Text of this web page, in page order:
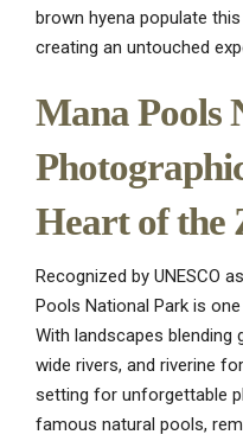
brown hyena populate
creating an untouched
Mana Pools
Heart of the
Recognized by UNESCO
Pools National Park is
With landscapes blending
wide rivers, and riverine
setting for unforgettable
famous natural pools,